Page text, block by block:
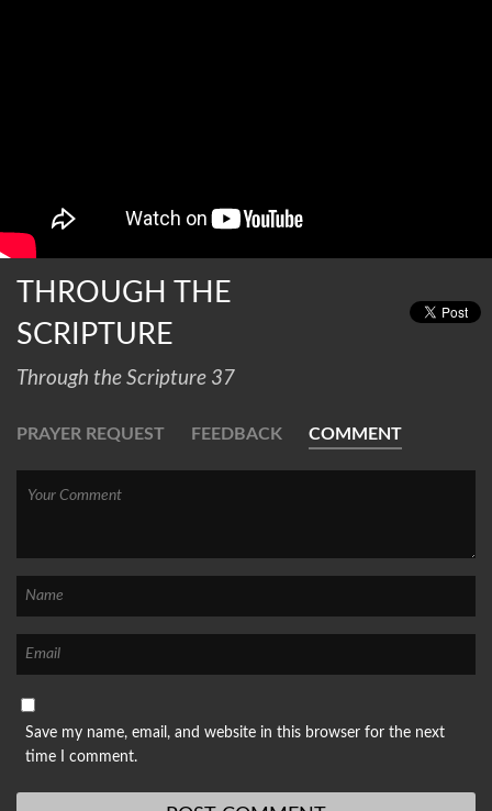
THROUGH THE
SCRIPTURE
Through the Scripture 37
PRAYER REQUEST FEEDBACK COMMENT
Save my name, email, and website in this browser for the next
time I comment.